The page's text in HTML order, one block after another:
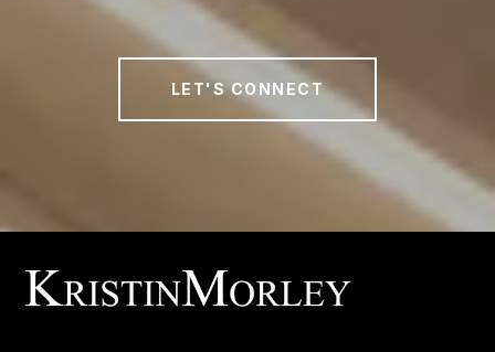
LET'S CONNECT